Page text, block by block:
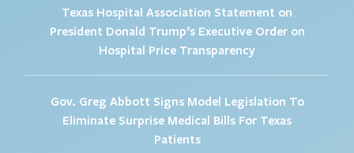
Texas Hospital Association Statement on
President Donald Trump’s Executive Order on
Hospital Price Transparency
Gov. Greg Abbott Signs Model Legislation To
Eliminate Surprise Medical Bills For Texas
Patients